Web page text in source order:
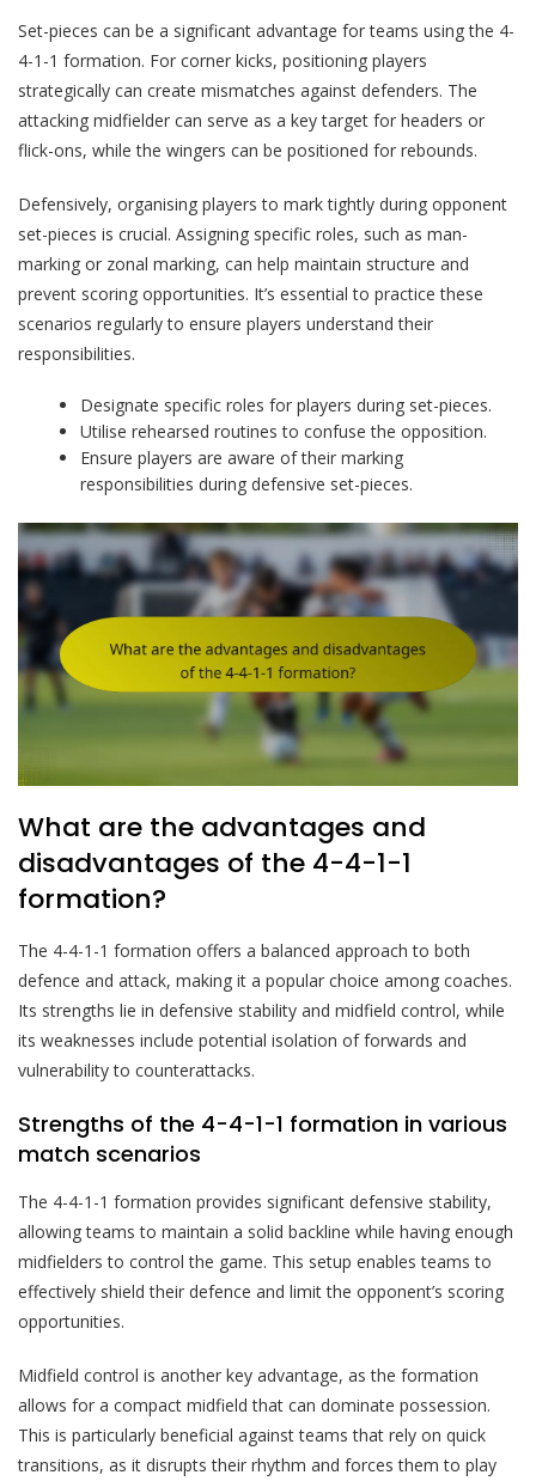
Set-pieces can be a significant advantage for teams using the 4-
4-1-1 formation. For corner kicks, positioning players
strategically can create mismatches against defenders. The
attacking midfielder can serve as a key target for headers or
flick-ons, while the wingers can be positioned for rebounds.
Defensively, organising players to mark tightly during opponent
set-pieces is crucial. Assigning specific roles, such as man-
marking or zonal marking, can help maintain structure and
prevent scoring opportunities. It’s essential to practice these
scenarios regularly to ensure players understand their
responsibilities.
Designate specific roles for players during set-pieces.
Utilise rehearsed routines to confuse the opposition.
Ensure players are aware of their marking
responsibilities during defensive set-pieces.
What are the advantages and
disadvantages of the 4-4-1-1
formation?
The 4-4-1-1 formation offers a balanced approach to both
defence and attack, making it a popular choice among coaches.
Its strengths lie in defensive stability and midfield control, while
its weaknesses include potential isolation of forwards and
vulnerability to counterattacks.
Strengths of the 4-4-1-1 formation in various
match scenarios
The 4-4-1-1 formation provides significant defensive stability,
allowing teams to maintain a solid backline while having enough
midfielders to control the game. This setup enables teams to
effectively shield their defence and limit the opponent’s scoring
opportunities.
Midfield control is another key advantage, as the formation
allows for a compact midfield that can dominate possession.
This is particularly beneficial against teams that rely on quick
transitions, as it disrupts their rhythm and forces them to play